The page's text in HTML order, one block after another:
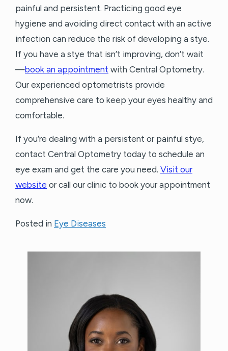
painful and persistent. Practicing good eye
hygiene and avoiding direct contact with an active
infection can reduce the risk of developing a stye.
If you have a stye that isn’t improving, don’t wait
—book an appointment with Central Optometry.
Our experienced optometrists provide
comprehensive care to keep your eyes healthy and
comfortable.
If you’re dealing with a persistent or painful stye,
contact Central Optometry today to schedule an
eye exam and get the care you need. Visit our
website or call our clinic to book your appointment
now.
Posted in Eye Diseases